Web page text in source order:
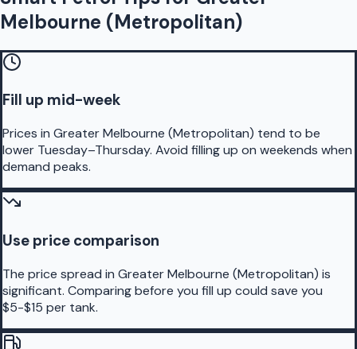
Melbourne (Metropolitan)
Fill up mid-week
Prices in Greater Melbourne (Metropolitan) tend to be
lower Tuesday–Thursday. Avoid filling up on weekends when
demand peaks.
Use price comparison
The price spread in Greater Melbourne (Metropolitan) is
significant. Comparing before you fill up could save you
$5-$15 per tank.